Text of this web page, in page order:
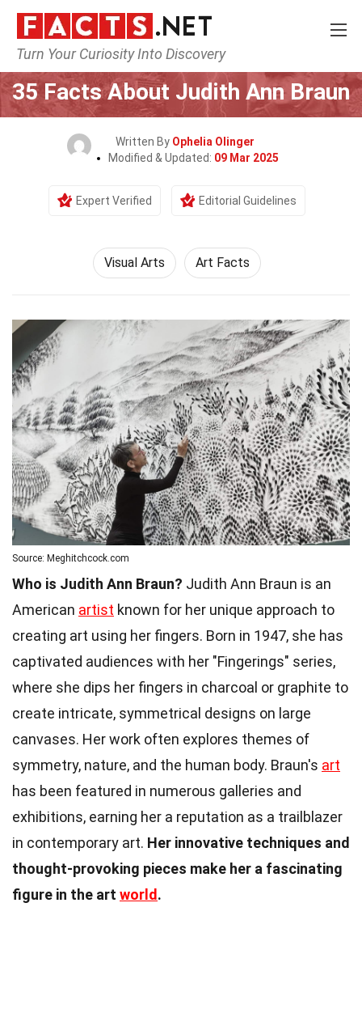
Turn Your Curiosity Into Discovery
Home Culture & The Arts
35 Facts About Judith Ann Braun
Written By Ophelia Olinger
Modified & Updated: 09 Mar 2025
Expert Verified Editorial Guidelines
Visual Arts Art Facts
Source: Meghitchcock.com
Who is Judith Ann Braun? Judith Ann Braun is an
American artist known for her unique approach to
creating art using her fingers. Born in 1947, she has
captivated audiences with her "Fingerings" series,
where she dips her fingers in charcoal or graphite to
create intricate, symmetrical designs on large
canvases. Her work often explores themes of
symmetry, nature, and the human body. Braun's art
has been featured in numerous galleries and
exhibitions, earning her a reputation as a trailblazer
in contemporary art. Her innovative techniques and
thought-provoking pieces make her a fascinating
figure in the art world.